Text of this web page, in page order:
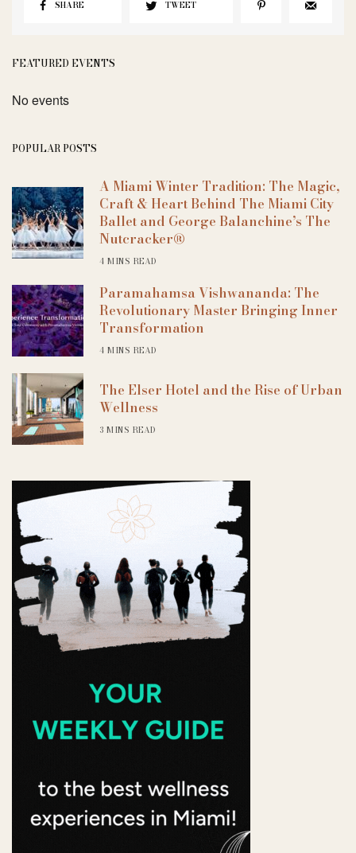
SHARE TWEET
FEATURED EVENTS
No events
POPULAR POSTS
A Miami Winter Tradition: The Magic,
Craft & Heart Behind The Miami City
Ballet and George Balanchine’s The
Nutcracker®
4 MINS READ
Paramahamsa Vishwananda: The
Revolutionary Master Bringing Inner
Transformation
4 MINS READ
The Elser Hotel and the Rise of Urban
Wellness
3 MINS READ